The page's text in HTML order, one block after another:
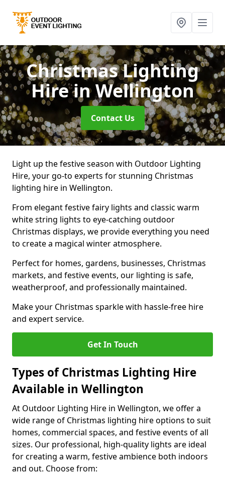
Christmas Lighting
Hirein Wellington
Contact Us
Light up the festive season with Outdoor Lighting
Hire, your go-to experts for stunning Christmas
lighting hire in Wellington.
From elegant festive fairy lights and classic warm
white string lights to eye-catching outdoor
Christmas displays, we provide everything you need
to create a magical winter atmosphere.
Perfect for homes, gardens, businesses, Christmas
markets, and festive events, our lighting is safe,
weatherproof, and professionally maintained.
Make your Christmas sparkle with hassle-free hire
and expert service.
Get In Touch
Types of Christmas Lighting Hire
Available in Wellington
At Outdoor Lighting Hire in Wellington, we offer a
wide range of Christmas lighting hire options to suit
homes, commercial spaces, and festive events of all
sizes. Our professional, high-quality lights are ideal
for creating a warm, festive ambience both indoors
and out. Choose from: